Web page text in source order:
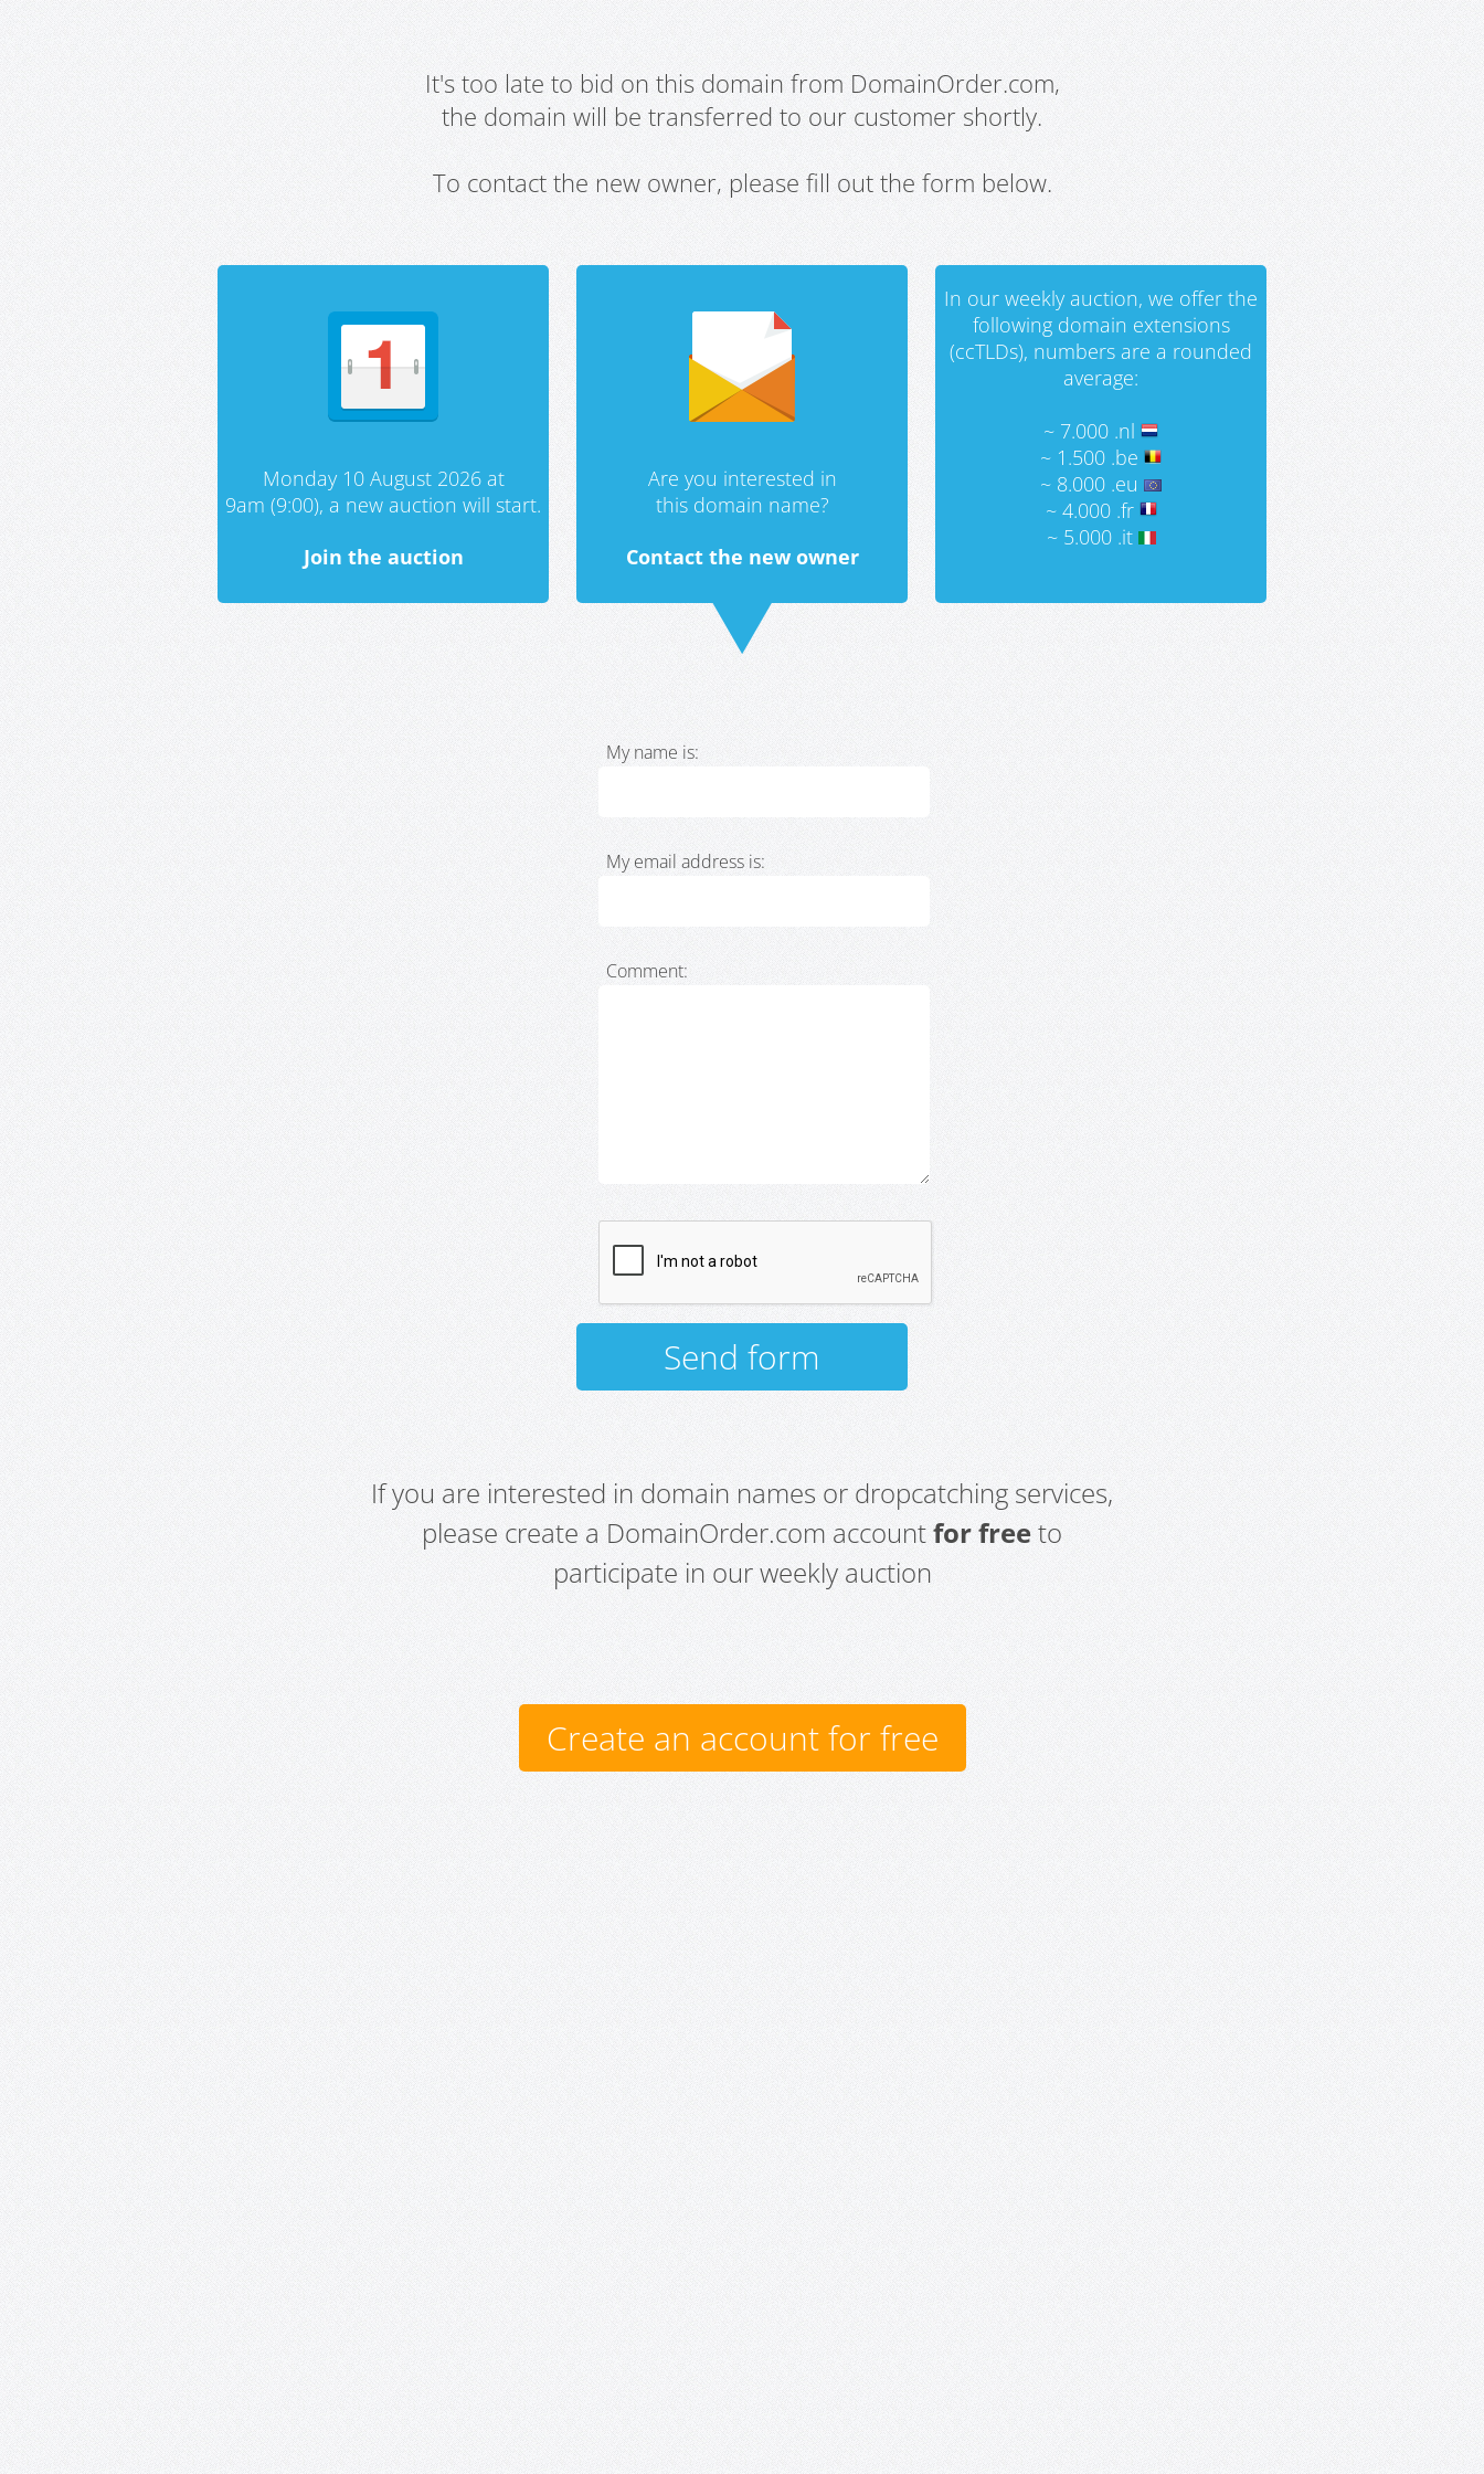
It's too late to bid on this domain from DomainOrder.com,
the domain will be transferred to our customer shortly.
To contact the new owner, please fill out the form below.
Monday 10 August 2026 at
9am (9:00), a new auction will start.
Join the auction
Are you interested in
this domain name?
Contact the new owner
In our weekly auction, we offer the
following domain extensions
(ccTLDs), numbers are a rounded
average:
~ 7.000 .nl
~ 1.500 .be
~ 8.000 .eu
~ 4.000 .fr
~ 5.000 .it
My name is:
My email address is:
Comment:
If you are interested in domain names or dropcatching services,
please create a DomainOrder.com accountfor freeto
participate in our weekly auction
Create an account for free